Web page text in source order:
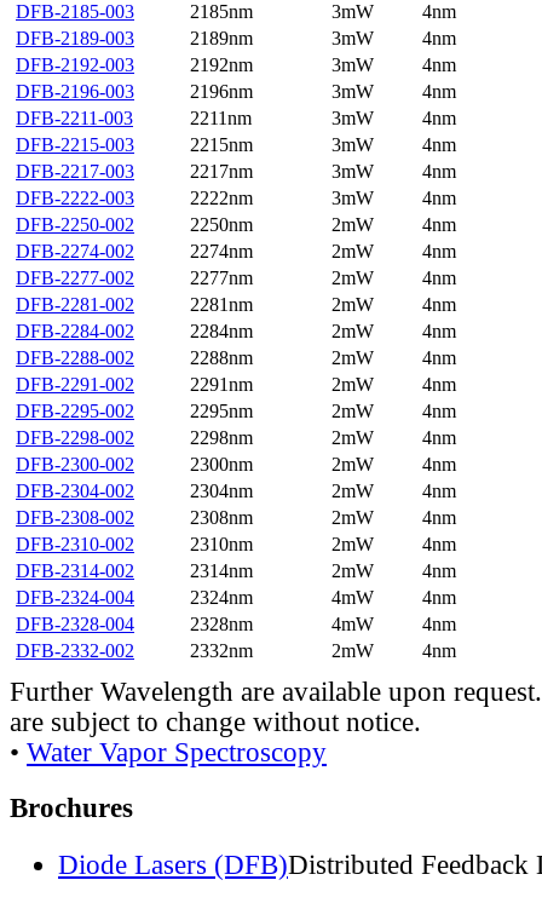
DFB-2185-003
2185nm 3mW
4nm
DFB-2189-003
2189nm 3mW
4nm
DFB-2192-003
2192nm 3mW
4nm
DFB-2196-003
2196nm 3mW
4nm
DFB-2211-003
2211nm 3mW
4nm
DFB-2215-003
2215nm 3mW
4nm
DFB-2217-003
2217nm 3mW
4nm
DFB-2222-003
2222nm 3mW
4nm
DFB-2250-002
2250nm 2mW
4nm
DFB-2274-002
2274nm 2mW
4nm
DFB-2277-002
2277nm 2mW
4nm
DFB-2281-002
2281nm 2mW
4nm
DFB-2284-002
2284nm 2mW
4nm
DFB-2288-002
2288nm 2mW
4nm
DFB-2291-002
2291nm 2mW
4nm
DFB-2295-002
2295nm 2mW
4nm
DFB-2298-002
2298nm 2mW
4nm
DFB-2300-002
2300nm 2mW
4nm
DFB-2304-002
2304nm 2mW
4nm
DFB-2308-002
2308nm 2mW
4nm
DFB-2310-002
2310nm 2mW
4nm
DFB-2314-002
2314nm 2mW
4nm
DFB-2324-004
2324nm 4mW
4nm
DFB-2328-004
2328nm 4mW
4nm
DFB-2332-002
2332nm 2mW 4nm
Further Wavelength are available upon
are subject to change without notice.
• Water Vapor Spectroscopy
Brochures
Diode Lasers (DFB)Distributed Feedback